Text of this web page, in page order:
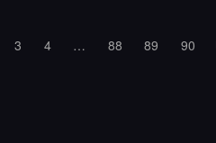
3 4 … 88 89 90